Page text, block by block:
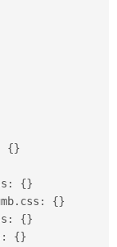
{}
: {}
. css : {}
: {}
: {}